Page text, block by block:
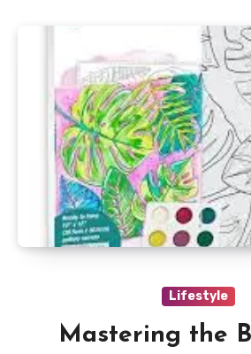
Lifestyle
Mastering the